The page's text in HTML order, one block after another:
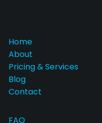
Home
About
Pricing & Services
Blog
Contact
FAQ